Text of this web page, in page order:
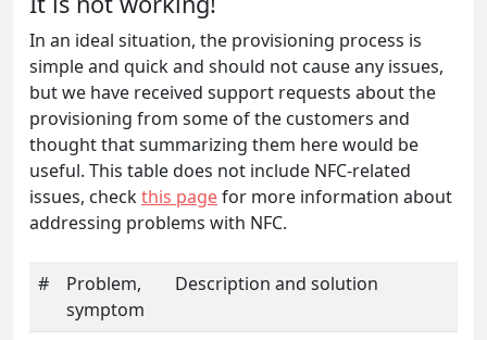
In an ideal situation, the provisioning process is
simple and quick and should not cause any issues,
but we have received support requests about the
provisioning from some of the customers and
thought that summarizing them here would be
useful. This table does not include NFC-related
issues, checkthis pagefor more information about
addressing problems with NFC.
#
Problem,
symptom
Description and solution